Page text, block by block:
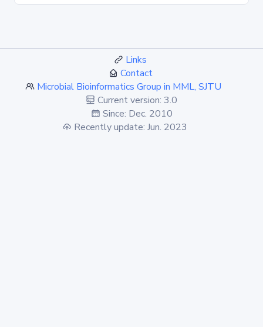
Links
Contact
Microbial Bioinformatics Group in MML, SJTU
Current version: 3.0
Since: Dec. 2010
Recently update: Jun. 2023